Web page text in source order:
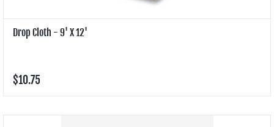
Drop Cloth - 9' X 12'
$10.75